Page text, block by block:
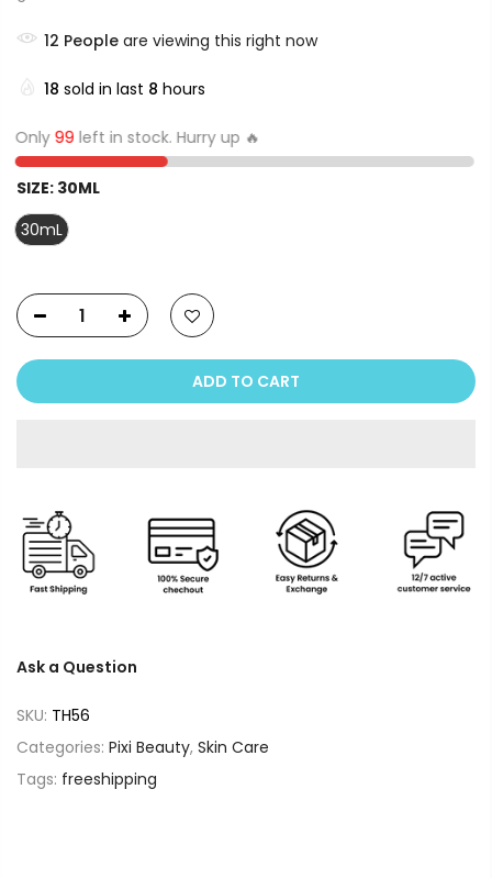
12 People are viewing this right now
18 sold in last 8 hours
Only99left in stock. Hurry up 🔥
SIZE: 30ML
30mL
ADD TO CART
Ask a Question
SKU: TH56
Categories: Pixi Beauty, Skin Care
Tags: freeshipping